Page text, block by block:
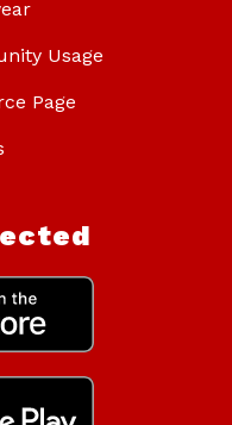
Usage
Page